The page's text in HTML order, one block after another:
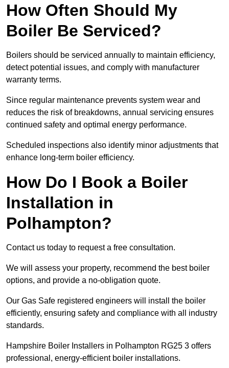
How Often Should My
Boiler Be Serviced?
Boilers should be serviced annually to maintain efficiency,
detect potential issues, and comply with manufacturer
warranty terms.
Since regular maintenance prevents system wear and
reduces the risk of breakdowns, annual servicing ensures
continued safety and optimal energy performance.
Scheduled inspections also identify minor adjustments that
enhance long-term boiler efficiency.
How Do I Book a Boiler
Installation in
Polhampton?
Contact us today to request a free consultation.
We will assess your property, recommend the best boiler
options, and provide a no-obligation quote.
Our Gas Safe registered engineers will install the boiler
efficiently, ensuring safety and compliance with all industry
standards.
Hampshire Boiler Installers in Polhampton RG25 3 offers
professional, energy-efficient boiler installations.